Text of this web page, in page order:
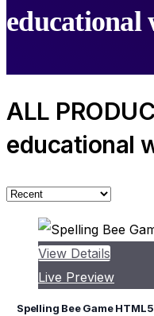
educational
ALL
educational
View Details
Live Preview
Spelling Bee Game HTML5